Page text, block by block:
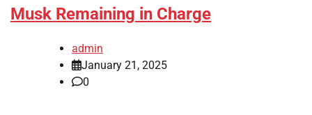
Musk Remaining in Charge
admin
January 21, 2025
0